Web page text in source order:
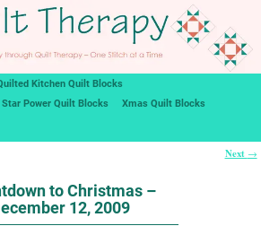
Kitchen Quilt Blocks
Star Power Quilt Blocks
Xmas Quilt Blocks
Next →
to Christmas –
12, 2009